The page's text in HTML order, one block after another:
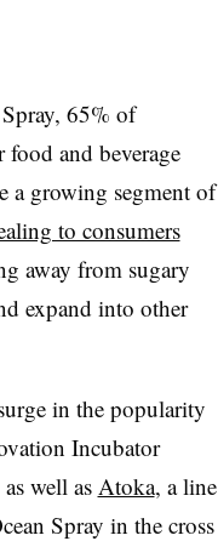
65% of
and beverage
a growing segment of
to consumers
away from sugary
expand into other
in the popularity
Incubator
well as Atoka, a line
Spray in the cross